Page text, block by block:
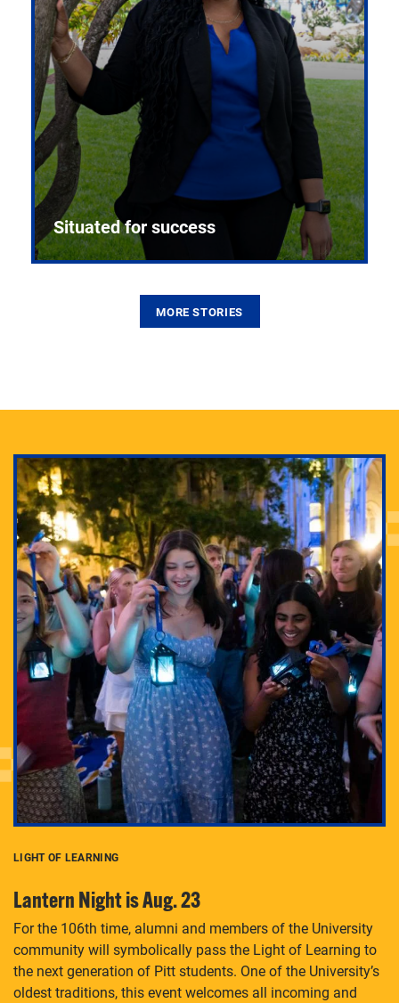
Adam Lowenstein established a first-of-its-kind
interdisciplinary Horror Studies Center, right here at
Pitt.
Situated for success
MORE STORIES
LIGHT OF LEARNING
Lantern Night is Aug. 23
For the 106th time, alumni and members of the University
community will symbolically pass the Light of Learning to
the next generation of Pitt students. One of the University’s
oldest traditions, this event welcomes all incoming and